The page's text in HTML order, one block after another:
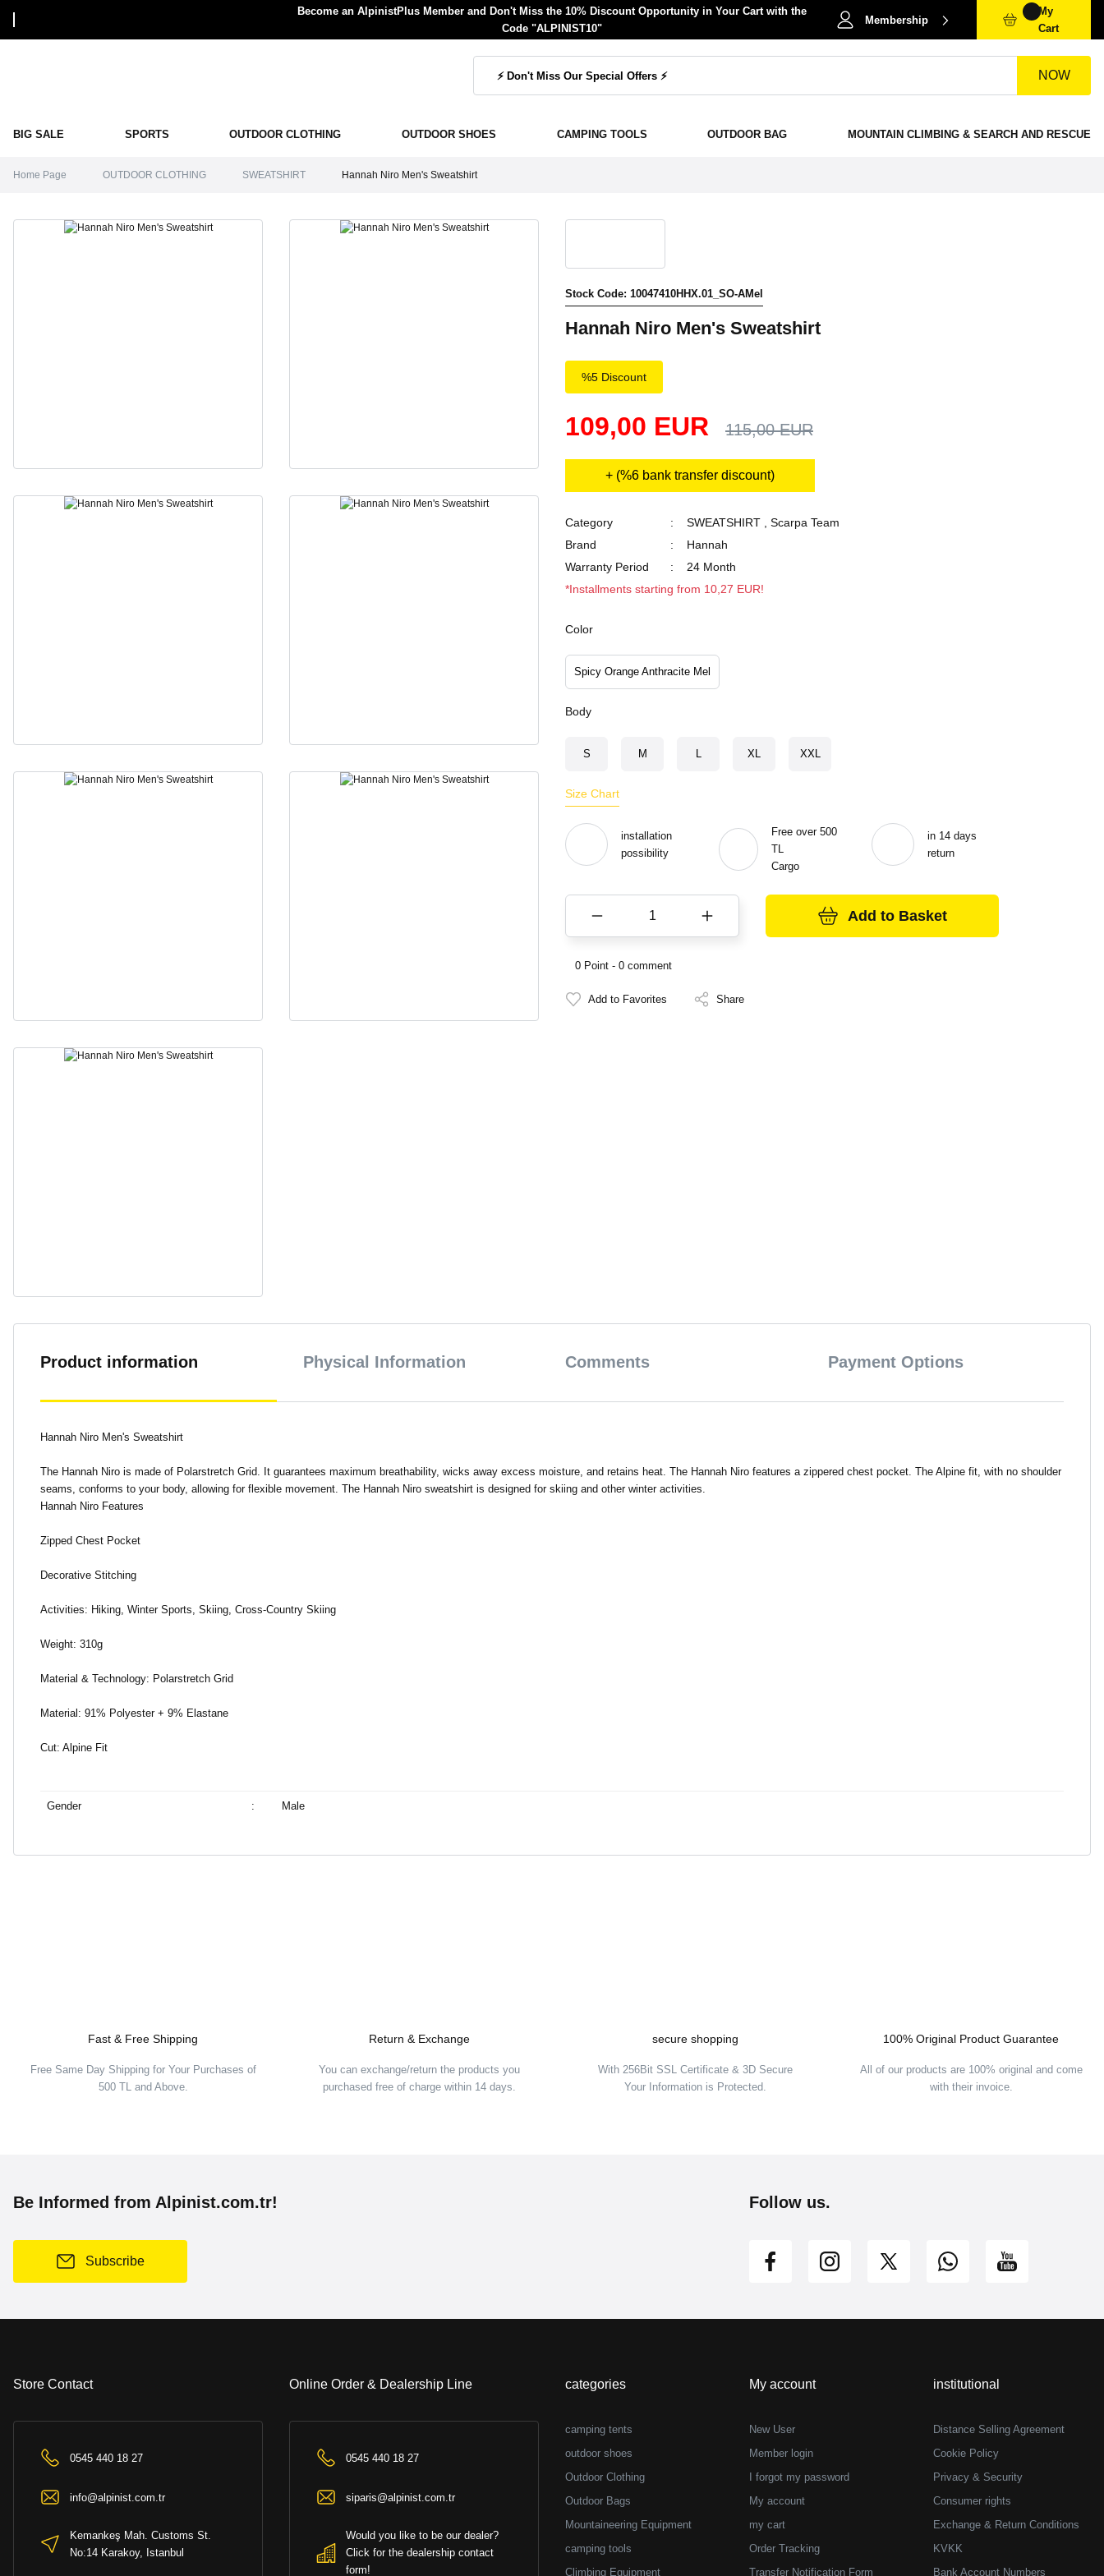
Become an AlpinistPlus Member and Don't Miss the 10% Discount Opportunity in Your Cart with the
Code "ALPINIST10"
Membership
My
Cart
NOW
BIG SALE SPORTS OUTDOOR CLOTHING OUTDOOR SHOES CAMPING TOOLS OUTDOOR BAG MOUNTAIN CLIMBING & SEARCH AND RESCUE
Home Page OUTDOOR CLOTHING SWEATSHIRT Hannah Niro Men's Sweatshirt
Stock Code: 10047410HHX.01_SO-AMel
Hannah Niro Men's Sweatshirt
%5 Discount
109,00 EUR 115,00 EUR
+ (%6 bank transfer discount)
Category SWEATSHIRT
Scarpa Team
Brand
Hannah
Warranty Period
24 Month
*Installments starting from 10,27 EUR!
Color
Spicy Orange Anthracite Mel
Body
S M L XL XXL
Size Chart
installation
possibility
Free over 500
TL
Cargo
in 14 days
return
Add to Basket
0 Point - 0 comment
Share
Product information Physical Information Comments Payment Options
Hannah Niro Men's Sweatshirt
The Hannah Niro is made of Polarstretch Grid. It guarantees maximum breathability, wicks away excess moisture, and retains heat. The Hannah Niro features a zippered chest pocket. The Alpine fit, with no shoulder
seams, conforms to your body, allowing for flexible movement. The Hannah Niro sweatshirt is designed for skiing and other winter activities.
Hannah Niro Features
Zipped Chest Pocket
Decorative Stitching
Activities: Hiking, Winter Sports, Skiing, Cross-Country Skiing
Weight: 310g
Material & Technology: Polarstretch Grid
Material: 91% Polyester + 9% Elastane
Cut: Alpine Fit
Gender : Male
Fast & Free Shipping
Free Same Day Shipping for Your Purchases of
500 TL and Above.
Return & Exchange
You can exchange/return the products you
purchased free of charge within 14 days.
secure shopping
With 256Bit SSL Certificate & 3D Secure
Your Information is Protected.
100% Original Product Guarantee
All of our products are 100% original and come
with their invoice.
Be Informed from Alpinist.com.tr!
Subscribe
Follow us.
Store Contact
0545 440 18 27
info@alpinist.com.tr
Kemankeş Mah. Customs St.
No:14 Karakoy, Istanbul
Online Order & Dealership Line
0545 440 18 27
siparis@alpinist.com.tr
Would you like to be our dealer?
Click for the dealership contact
form!
categories
camping tents
outdoor shoes
Outdoor Clothing
Outdoor Bags
Mountaineering Equipment
camping tools
Climbing Equipment
My account
New User
Member login
I forgot my password
My account
my cart
Order Tracking
Transfer Notification Form
institutional
Distance Selling Agreement
Cookie Policy
Privacy & Security
Consumer rights
Exchange & Return Conditions
KVKK
Bank Account Numbers